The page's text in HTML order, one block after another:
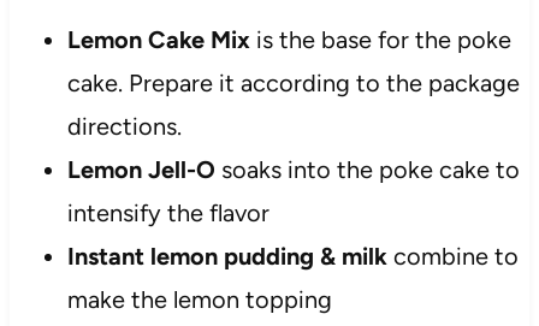
Lemon Cake Mix is the base for the poke
cake. Prepare it according to the package
directions.
Lemon Jell-O soaks into the poke cake to
intensify the flavor
Instant lemon pudding & milk combine to
make the lemon topping